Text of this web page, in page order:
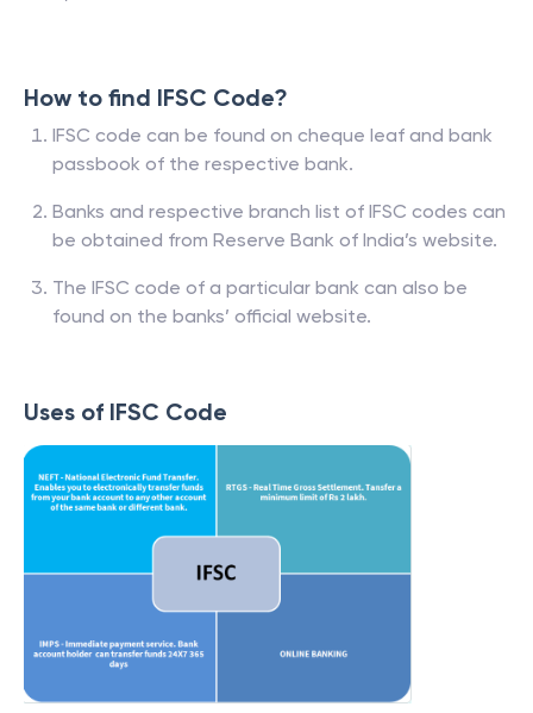
How to find IFSC Code?
IFSC code can be found on cheque leaf and bank
passbook of the respective bank.
Banks and respective branch list of IFSC codes can
be obtained from Reserve Bank of India’s website.
The IFSC code of a particular bank can also be
found on the banks’ official website.
Uses of IFSC Code